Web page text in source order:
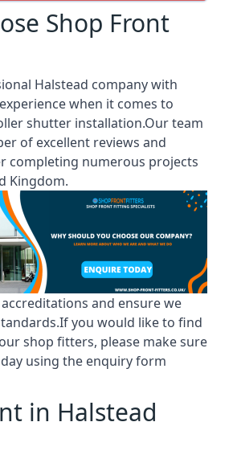
Shop Front
Halstead company with
when it comes to
shutter installation.Our team
of excellent reviews and
completing numerous projects
Kingdom.
and ensure we
you would like to find
shop fitters, please make sure
using the enquiry form
in Halstead